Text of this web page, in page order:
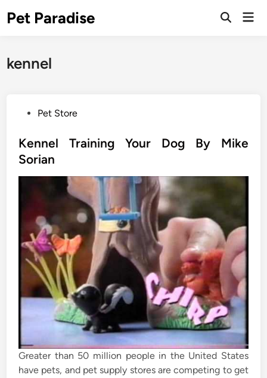
toPet Paradise
Open
kennel
s
t
Pet Store
Kennel Training Your Dog By Mike
Sorian
Greater than 50 million people in the United States
have pets, and pet supply stores are competing to get